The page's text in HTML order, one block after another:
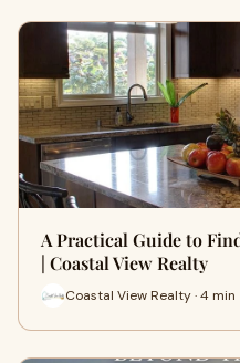
A Practical Guide to
| Coastal View Realty
Coastal View Realty · 4 min